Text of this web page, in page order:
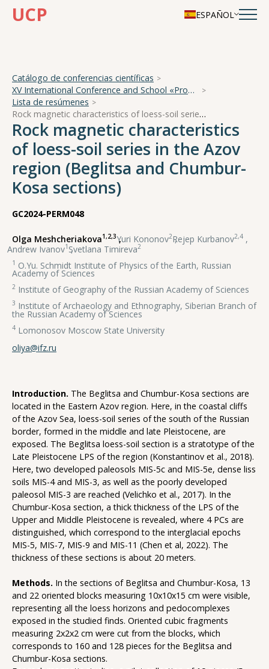
UCP ESPAÑOL
Catálogo de conferencias científicas
XV International Conference and School «Problems of Geocosmos — 2024»
Lista de resúmenes
Rock magnetic characteristics of loess-soil series in the Azov region (Beglitsa and Chumbur-Kosa sections)
Rock magnetic characteristics
of loess-soil series in the Azov
region (Beglitsa and Chumbur-
Kosa sections)
GC2024-PERM048
Olga Meshcheriakova1,2,3,
Yuri Kononov2,
Rejep Kurbanov2,4 ,
Andrew Ivanov1 ,
Svetlana Timireva2
1 O.Yu. Schmidt Institute of Physics of the Earth, Russian
Academy of Sciences
2 Institute of Geography of the Russian Academy of Sciences
3 Institute of Archaeology and Ethnography, Siberian Branch of
the Russian Academy of Sciences
4 Lomonosov Moscow State University
oliya@ifz.ru
Introduction. The Beglitsa and Chumbur-Kosa sections are
located in the Eastern Azov region. Here, in the coastal cliffs
of the Azov Sea, loess-soil series of the south of the Russian
border, formed in the middle and late Pleistocene, are
exposed. The Beglitsa loess-soil section is a stratotype of the
Late Pleistocene LPS of the region (Konstantinov et al., 2018).
Here, two developed paleosols MIS-5c and MIS-5e, dense liss
soils MIS-4 and MIS-3, as well as the poorly developed
paleosol MIS-3 are reached (Velichko et al., 2017). In the
Chumbur-Kosa section, a thick thickness of the LPS of the
Upper and Middle Pleistocene is revealed, where 4 PCs are
distinguished, which correspond to the interglacial epochs
MIS-5, MIS-7, MIS-9 and MIS-11 (Chen et al, 2022). The
thickness of these sections is about 20 meters.
Methods. In the sections of Beglitsa and Chumbur-Kosa, 13
and 22 oriented blocks measuring 10x10x15 cm were visible,
representing all the loess horizons and pedocomplexes
exposed in the studied finds. Oriented cubic fragments
measuring 2x2x2 cm were cut from the blocks, which
corresponds to 160 and 128 pieces for the Beglitsa and
Chumbur-Kosa sections.